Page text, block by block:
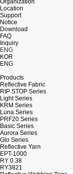
Organization
Location
Support
Notice
Download
FAQ
Inquiry
ENG
KOR
ENG
Products
Reflective Fabric
RIP STOP Series
Light Series
KRM Series
Luna Series
PRF20 Series
Basic Series
Aurora Series
Glo Series
Reflective Yarn
EPT-1000
RY 0.38
RY3821